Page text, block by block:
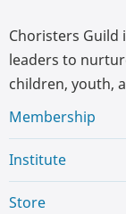
Choristers Guild
leaders to
children, youth,
Membership
Institute
Store